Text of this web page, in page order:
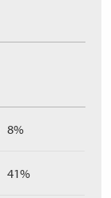
8%
41%